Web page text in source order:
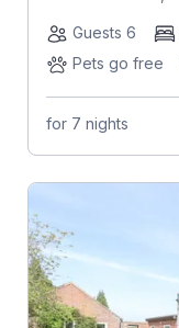
Guests 6
Pets go free
for 7 nights